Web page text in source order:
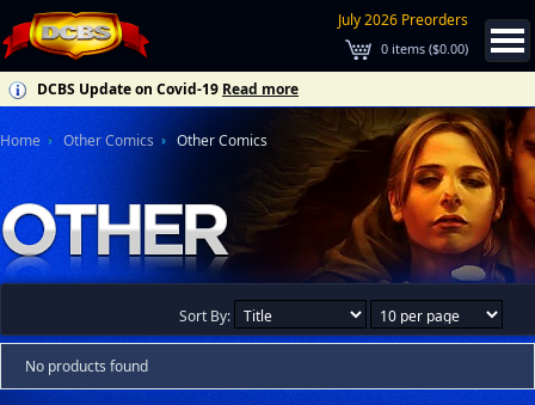
July 2026 Preorders
0 items ($0.00)
DCBS Update on Covid-19 Read more
Home Other Comics Other Comics
Sort By:
No products found